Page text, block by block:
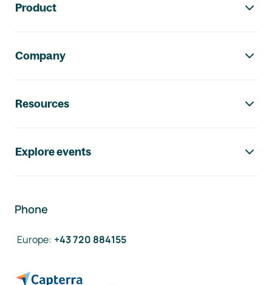
Product
Company
Resources
Explore events
Phone
Europe: +43 720 884155